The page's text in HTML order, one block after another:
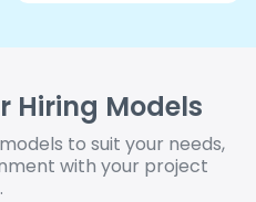
Hiring Models
to suit your needs,
with your project